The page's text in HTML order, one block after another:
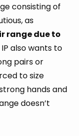
consisting of
as
range due to
IP also wants to
pairs or
to size
hands and
doesn’t